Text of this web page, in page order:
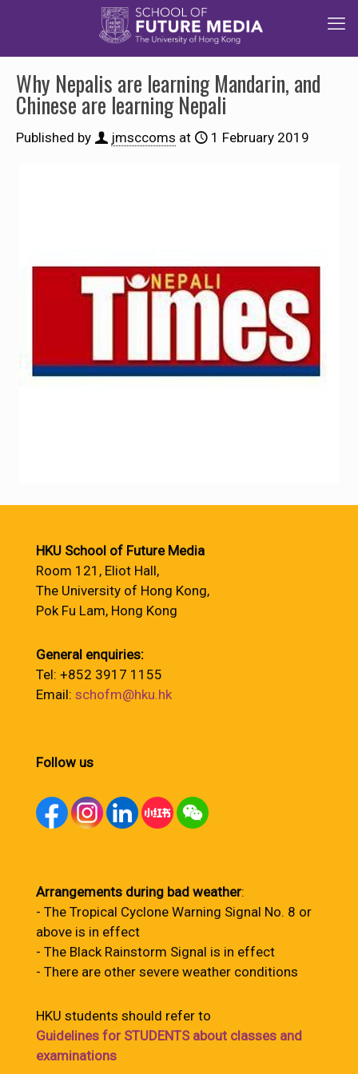
Why Nepalis are learning Mandarin, and
Chinese are learning Nepali
Published by jmsccoms at 1 February 2019
HKU School of Future Media
Room 121, Eliot Hall,
The University of Hong Kong,
Pok Fu Lam, Hong Kong
General enquiries:
Tel: +852 3917 1155
Email: schofm@hku.hk
Follow us
Arrangements during bad weather:
- The Tropical Cyclone Warning Signal No. 8 or
above is in effect
- The Black Rainstorm Signal is in effect
- There are other severe weather conditions
HKU students should refer to
Guidelines for STUDENTS about classes and
examinations